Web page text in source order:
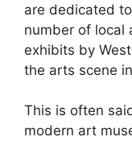
are dedicated
number of local
exhibits by
the arts scene
This is often
modern art